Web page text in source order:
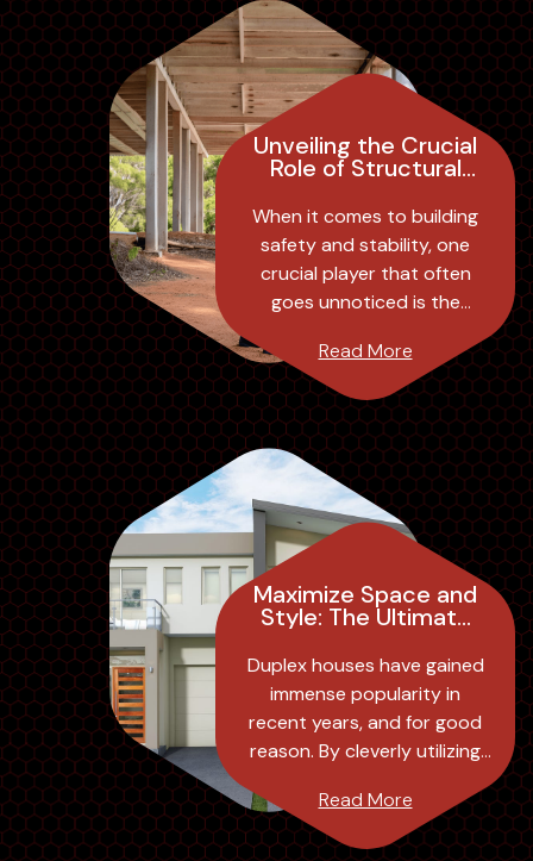
Unveiling the Crucial
Role of Structural
in Building Safety
and Stability
When it comes to building
safety and stability, one
crucial player that often
goes unnoticed is the
professionals play a
significant role in ...
Read More
Maximize Space and
Style: The Ultimate
House Design
Duplex houses have gained
immense popularity in
recent years, and for good
reason. By cleverly utilizing
offer the perfect
combination of fu...
Read More